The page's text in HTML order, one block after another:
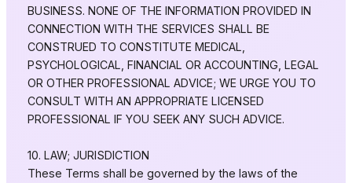
BUSINESS. NONE OF THE INFORMATION PROVIDED IN
CONNECTION WITH THE SERVICES SHALL BE
CONSTRUED TO CONSTITUTE MEDICAL,
PSYCHOLOGICAL, FINANCIAL OR ACCOUNTING, LEGAL
OR OTHER PROFESSIONAL ADVICE; WE URGE YOU TO
CONSULT WITH AN APPROPRIATE LICENSED
PROFESSIONAL IF YOU SEEK ANY SUCH ADVICE.
10. LAW; JURISDICTION
These Terms shall be governed by the laws of the